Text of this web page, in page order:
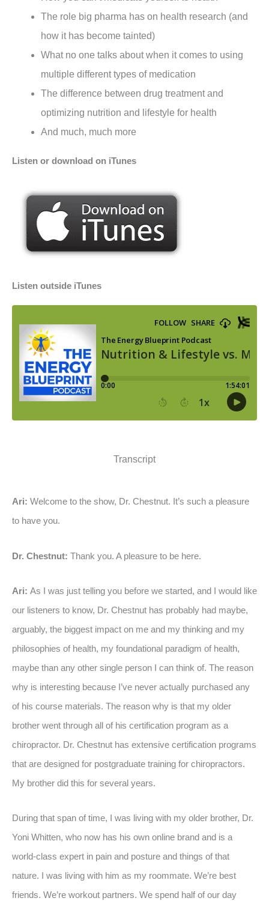
The role big pharma has on health research (and
how it has become tainted)
What no one talks about when it comes to using
multiple different types of medication
The difference between drug treatment and
optimizing nutrition and lifestyle for health
And much, much more
Listen or download on iTunes
Listen outside iTunes
Transcript
Ari: Welcome to the show, Dr. Chestnut. It’s such a pleasure
to have you.
Dr. Chestnut: Thank you. A pleasure to be here.
Ari: As I was just telling you before we started, and I would like
our listeners to know, Dr. Chestnut has probably had maybe,
arguably, the biggest impact on me and my thinking and my
philosophies of health, my foundational paradigm of health,
maybe than any other single person I can think of. The reason
why is interesting because I’ve never actually purchased any
of his course materials. The reason why is that my older
brother went through all of his certification program as a
chiropractor. Dr. Chestnut has extensive certification programs
that are designed for postgraduate training for chiropractors.
My brother did this for several years.
During that span of time, I was living with my older brother, Dr.
Yoni Whitten, who now has his own online brand and is a
world-class expert in pain and posture and things of that
nature. I was living with him as my roommate. We’re best
friends. We’re workout partners. We spend half of our day